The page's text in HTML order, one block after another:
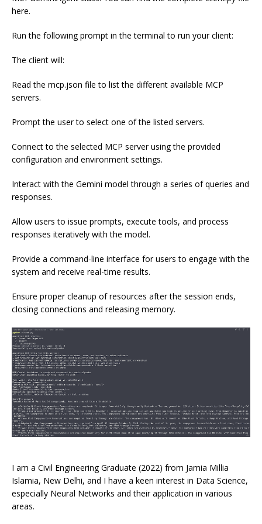
here.
Run the following prompt in the terminal to run your client:
The client will:
Read the mcp.json file to list the different available MCP
servers.
Prompt the user to select one of the listed servers.
Connect to the selected MCP server using the provided
configuration and environment settings.
Interact with the Gemini model through a series of queries and
responses.
Allow users to issue prompts, execute tools, and process
responses iteratively with the model.
Provide a command-line interface for users to engage with the
system and receive real-time results.
Ensure proper cleanup of resources after the session ends,
closing connections and releasing memory.
I am a Civil Engineering Graduate (2022) from Jamia Millia
Islamia, New Delhi, and I have a keen interest in Data Science,
especially Neural Networks and their application in various
areas.